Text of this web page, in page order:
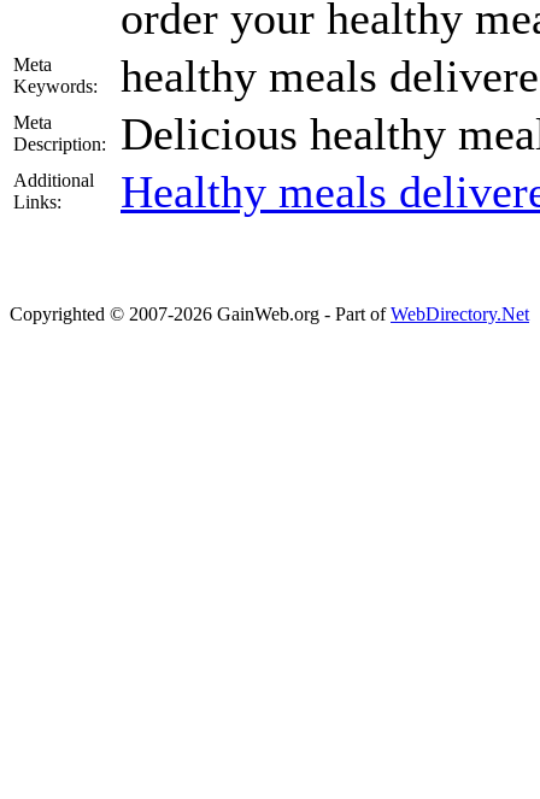
order your healthy
Meta
Keywords:
healthy meals
Meta
Description:
Delicious healthy
Additional
Links:
Healthy meals
Copyrighted © 2007-2026 GainWeb.org - Part ofWebDirectory.Net